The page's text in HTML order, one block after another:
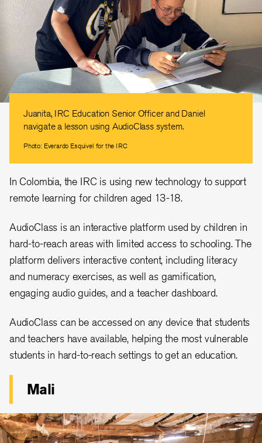
Juanita, IRC Education Senior Officer and Daniel
navigate a lesson using AudioClass system.
Photo: Everardo Esquivel for the IRC
In Colombia, the IRC is using new technology to support
remote learning for children aged 13-18.
AudioClass is an interactive platform used by children in
hard-to-reach areas with limited access to schooling. The
platform delivers interactive content, including literacy
and numeracy exercises, as well as gamification,
engaging audio guides, and a teacher dashboard.
AudioClass can be accessed on any device that students
and teachers have available, helping the most vulnerable
students in hard-to-reach settings to get an education.
Mali